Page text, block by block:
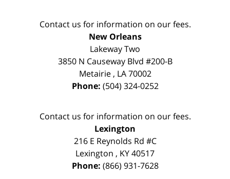
Contact us for information on our fees.
New Orleans
Lakeway Two
3850 N Causeway Blvd #200-B
Metairie, LA 70002
Phone: (504) 324-0252
Contact us for information on our fees.
Lexington
216 E Reynolds Rd #C
Lexington , KY40517
Phone: (866) 931-7628